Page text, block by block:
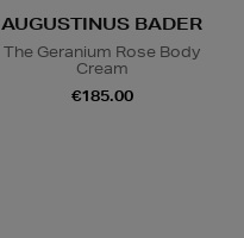
AUGUSTINUS BADER
The Geranium Rose Body
Cream
€185.00